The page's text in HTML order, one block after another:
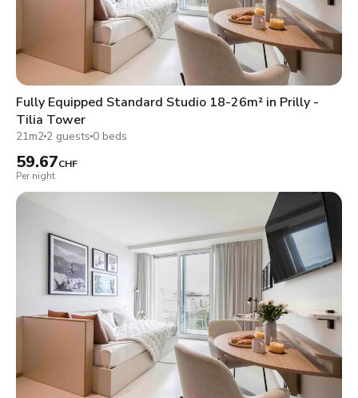
Fully Equipped Standard Studio 18-26m² in Prilly -
Tilia Tower
21m2 2 guests 0 beds
59.67CHF
Per night